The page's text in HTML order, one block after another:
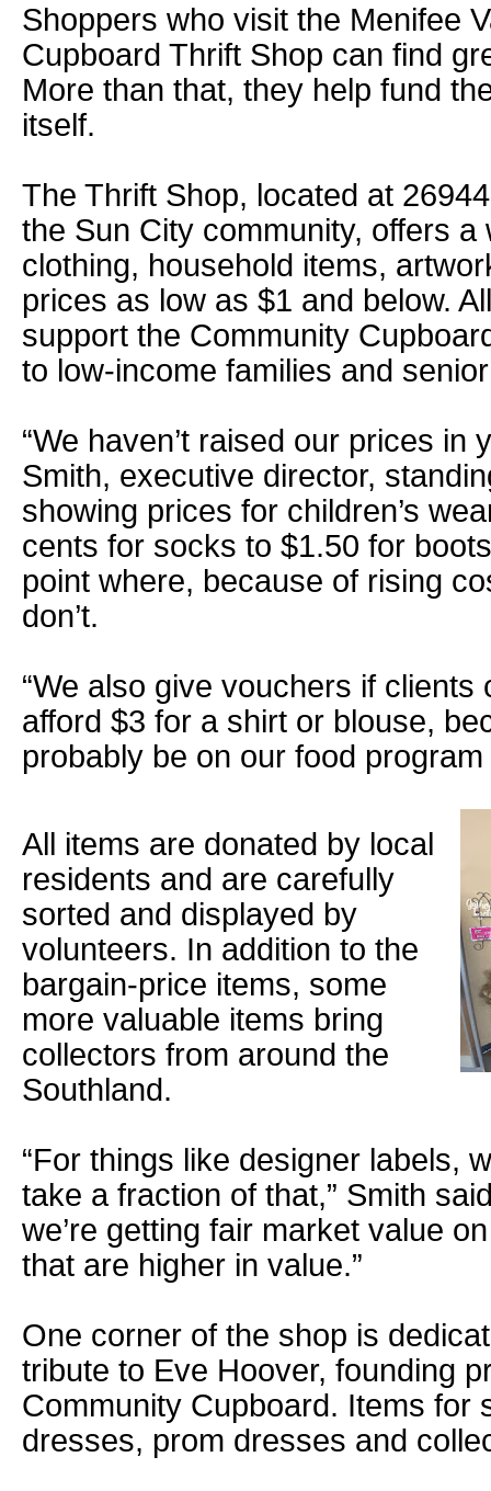
Shoppers who visit the Menifee
Cupboard Thrift Shop can find
More than that, they help fund
itself.
The Thrift Shop, located at
the Sun City community, offers a
clothing, household items,
prices as low as $1 and below.
support the Community
to low-income families and
“We haven’t raised our prices in
Smith, executive director,
showing prices for children’s
cents for socks to $1.50 for
point where, because of rising
don’t.
“We also give vouchers if clients
afford $3 for a shirt or blouse,
probably be on our food program
All items are donated by local
residents and are carefully
sorted and displayed by
volunteers. In addition to the
bargain-price items, some
more valuable items bring
collectors from around the
Southland.
“For things like designer labels,
take a fraction of that,” Smith
we’re getting fair market value
that are higher in value.”
One corner of the shop is
tribute to Eve Hoover, founding
Community Cupboard. Items for
dresses, prom dresses and